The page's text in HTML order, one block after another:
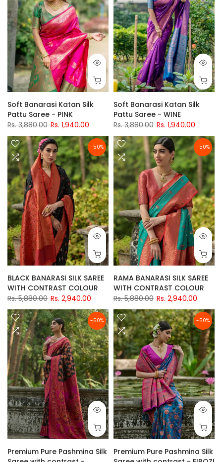
Soft Banarasi Katan Silk
Pattu Saree - PINK
Rs. 3,880.00 Rs. 1,940.00
Soft Banarasi Katan Silk
Pattu Saree - WINE
Rs. 3,880.00 Rs. 1,940.00
-50%
BLACK BANARASI SILK SAREE
WITH CONTRAST COLOUR
Rs. 5,880.00 Rs. 2,940.00
-50%
RAMA BANARASI SILK SAREE
WITH CONTRAST COLOUR
Rs. 5,880.00 Rs. 2,940.00
-50%
Premium Pure Pashmina Silk
-50%
Premium Pure Pashmina Silk